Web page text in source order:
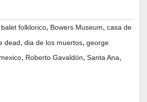
balet folklorico, Bowers Museum, casa de
dead, dia de los muertos, george
mexico, Roberto Gavaldón, Santa Ana,